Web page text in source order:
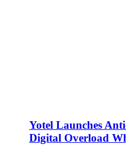
Yotel Launches
Digital Overload